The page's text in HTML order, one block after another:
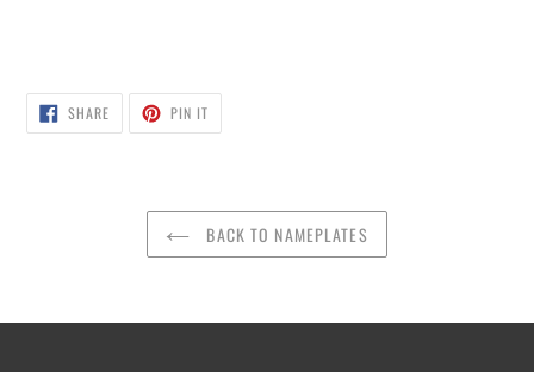
SHARESHARE
ON
FACEBOOK
PIN ITPIN
PINTEREST
BACK TO NAMEPLATES